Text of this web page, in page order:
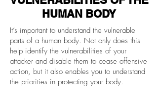
HUMAN BODY
It’s important to understand the vulnerable
parts of a human body. Not only does this
help identify the vulnerabilities of your
attacker and disable them to cease offensive
action, but it also enables you to understand
the priorities in protecting your body.